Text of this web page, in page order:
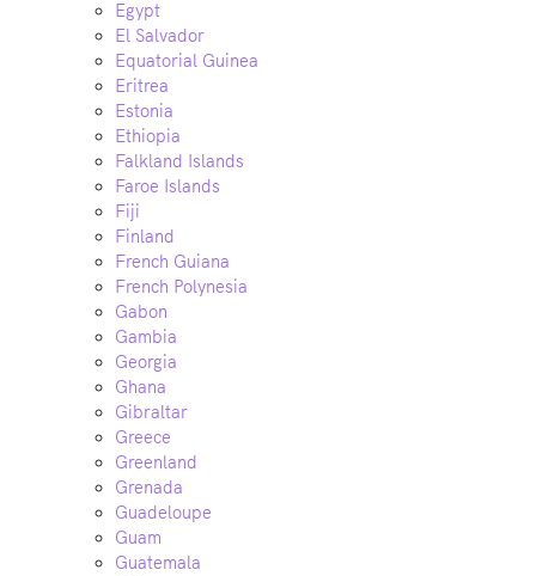
Egypt
El Salvador
Equatorial Guinea
Eritrea
Estonia
Ethiopia
Falkland Islands
Faroe Islands
Fiji
Finland
French Guiana
French Polynesia
Gabon
Gambia
Georgia
Ghana
Gibraltar
Greece
Greenland
Grenada
Guadeloupe
Guam
Guatemala